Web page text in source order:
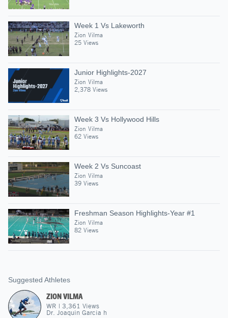
Week 1 Vs Lakeworth
Zion Vilma
25 Views
Junior Highlights-2027
Zion Vilma
2,378 Views
Week 3 Vs Hollywood Hills
Zion Vilma
62 Views
Week 2 Vs Suncoast
Zion Vilma
39 Views
Freshman Season Highlights-Year #1
Zion Vilma
82 Views
Suggested Athletes
ZION VILMA
WR | 3,361 Views
Dr. Joaquin Garcia h